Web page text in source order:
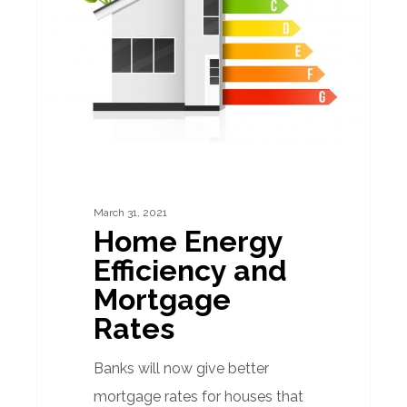
March 31, 2021
Home Energy
Efficiency and
Mortgage
Rates
Banks will now give better
mortgage rates for houses that